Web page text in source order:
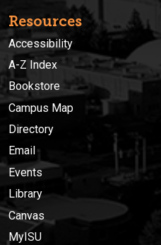
Resources
Accessibility
A-Z Index
Bookstore
Campus Map
Directory
Email
Events
Library
Canvas
MyISU